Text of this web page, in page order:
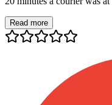
Read more